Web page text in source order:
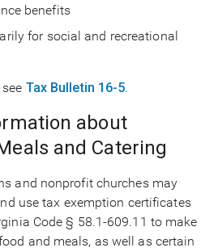
benefits
for social and recreational
Tax Bulletin 16-5.
about
and Catering
and nonprofit churches may
use tax exemption certificates
Code § 58.1-609.11 to make
and meals, as well as certain